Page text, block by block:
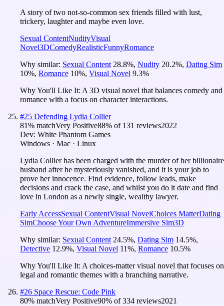
A story of two not-so-common sex friends filled with lust,
trickery, laughter and maybe even love.
Sexual ContentNudityVisual
Novel3DComedyRealisticFunnyRomance
Why similar: Sexual Content 28.8%, Nudity 20.2%, Dating Sim
10%, Romance 10%, Visual Novel 9.3%
Why You'll Like It: A 3D visual novel that balances comedy and
romance with a focus on character interactions.
#25 Defending Lydia Collier
81% matchVery Positive88% of 131 reviews2022
Dev: White Phantom Games
Windows · Mac · Linux
Lydia Collier has been charged with the murder of her billionaire
husband after he mysteriously vanished, and it is your job to
prove her innocence. Find evidence, follow leads, make
decisions and crack the case, and whilst you do it date and find
love in London as a newly single, wealthy lawyer.
Early AccessSexual ContentVisual NovelChoices MatterDating
SimChoose Your Own AdventureImmersive Sim3D
Why similar: Sexual Content 24.5%, Dating Sim 14.5%,
Detective 12.9%, Visual Novel 11%, Romance 10.5%
Why You'll Like It: A choices-matter visual novel that focuses on
legal and romantic themes with a branching narrative.
#26 Space Rescue: Code Pink
80% matchVery Positive90% of334 reviews2021